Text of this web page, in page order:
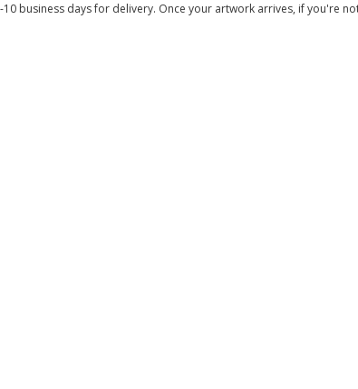
business days for delivery. Once your artwork arrives, if you're